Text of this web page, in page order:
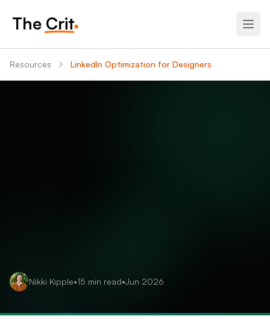
The Crit
Resources LinkedIn Optimization for Designers
Nikki Kipple•15 min read•Jun 2026